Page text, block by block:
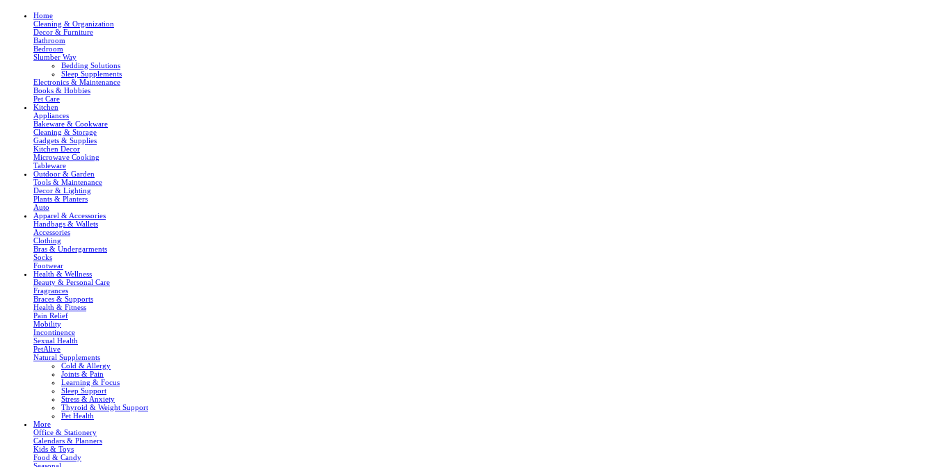
Home
Cleaning & Organization
Decor & Furniture
Bathroom
Bedroom
Slumber Way
Bedding Solutions
Sleep Supplements
Electronics & Maintenance
Books & Hobbies
Pet Care
Kitchen
Appliances
Bakeware & Cookware
Cleaning & Storage
Gadgets & Supplies
Kitchen Decor
Microwave Cooking
Tableware
Outdoor & Garden
Tools & Maintenance
Decor & Lighting
Plants & Planters
Auto
Apparel & Accessories
Handbags & Wallets
Accessories
Clothing
Bras & Undergarments
Socks
Footwear
Health & Wellness
Beauty & Personal Care
Fragrances
Braces & Supports
Health & Fitness
Pain Relief
Mobility
Incontinence
Sexual Health
PetAlive
Natural Supplements
Cold & Allergy
Joints & Pain
Learning & Focus
Sleep Support
Stress & Anxiety
Thyroid & Weight Support
Pet Health
More
Office & Stationery
Calendars & Planners
Kids & Toys
Food & Candy